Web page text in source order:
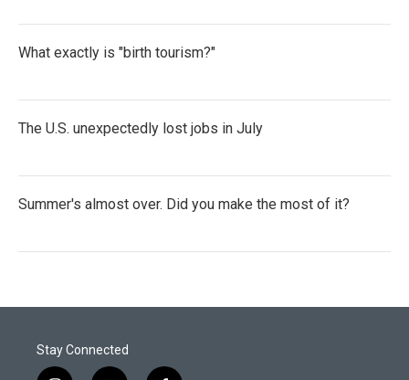
What exactly is "birth tourism?"
The U.S. unexpectedly lost jobs in July
Summer's almost over. Did you make the most of it?
Stay Connected